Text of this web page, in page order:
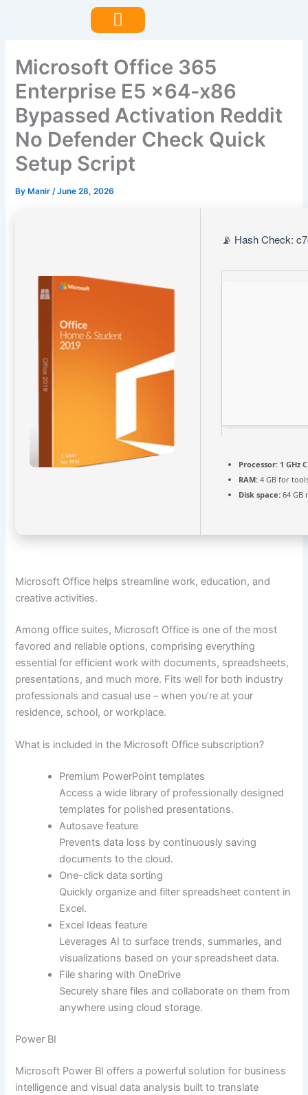
Microsoft Office 365
Enterprise E5 x64-x86
Bypassed Activation Reddit
No Defender Check Quick
Setup Script
By Manir/June 28, 2026
📡 Hash Check:
Processor: 1 GHz
RAM: 4 GB for
Disk space: 64 GB
Microsoft Office helps streamline work, education, and
creative activities.
Among office suites, Microsoft Office is one of the most
favored and reliable options, comprising everything
essential for efficient work with documents, spreadsheets,
presentations, and much more. Fits well for both industry
professionals and casual use – when you’re at your
residence, school, or workplace.
What is included in the Microsoft Office subscription?
Premium PowerPoint templates
Access a wide library of professionally designed
templates for polished presentations.
Autosave feature
Prevents data loss by continuously saving
documents to the cloud.
One-click data sorting
Quickly organize and filter spreadsheet content in
Excel.
Excel Ideas feature
Leverages AI to surface trends, summaries, and
visualizations based on your spreadsheet data.
File sharing with OneDrive
Securely share files and collaborate on them from
anywhere using cloud storage.
Power BI
Microsoft Power BI offers a powerful solution for business
intelligence and visual data analysis built to translate